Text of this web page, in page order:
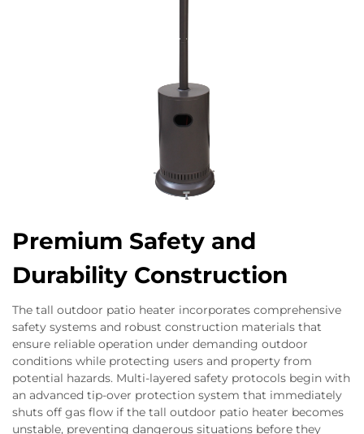
Premium Safety and
Durability Construction
The tall outdoor patio heater incorporates comprehensive
safety systems and robust construction materials that
ensure reliable operation under demanding outdoor
conditions while protecting users and property from
potential hazards. Multi-layered safety protocols begin with
an advanced tip-over protection system that immediately
shuts off gas flow if the tall outdoor patio heater becomes
unstable, preventing dangerous situations before they